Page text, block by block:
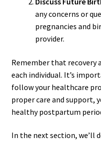
any concerns or
pregnancies and
provider.
Remember that recovery
each individual. It’s
follow your healthcare
proper care and support,
healthy postpartum
In the next section, we’ll